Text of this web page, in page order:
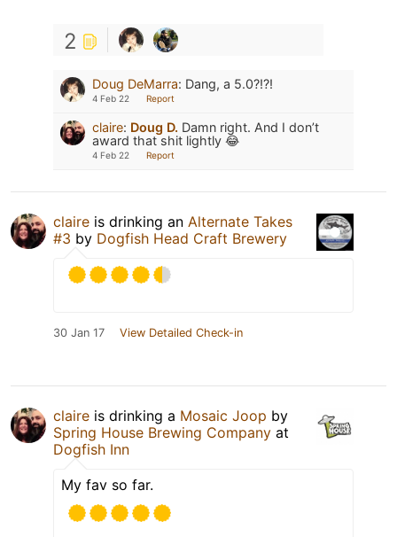
2
Doug DeMarra: Dang, a 5.0?!?!
4 Feb 22 Report
claire: Doug D. Damn right. And I don’t
award that shit lightly 😂
4 Feb 22 Report
claire is drinking an Alternate Takes
#3 by Dogfish Head Craft Brewery
30 Jan 17 View Detailed Check-in
claire is drinking a Mosaic Joop by
Spring House Brewing Company at
Dogfish Inn
My fav so far.